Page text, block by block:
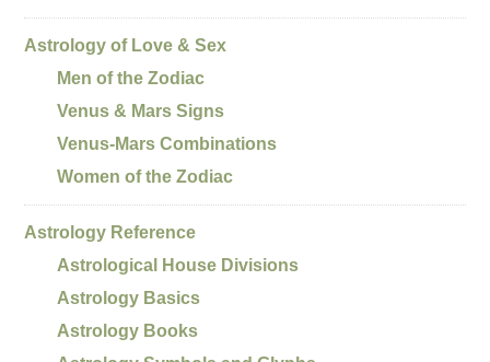
Astrology of Love & Sex
Men of the Zodiac
Venus & Mars Signs
Venus-Mars Combinations
Women of the Zodiac
Astrology Reference
Astrological House Divisions
Astrology Basics
Astrology Books